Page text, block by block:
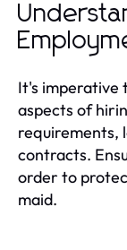
It's imperative
aspects of
requirements,
contracts.
order to
maid.